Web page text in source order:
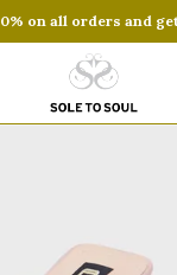
on all orders and